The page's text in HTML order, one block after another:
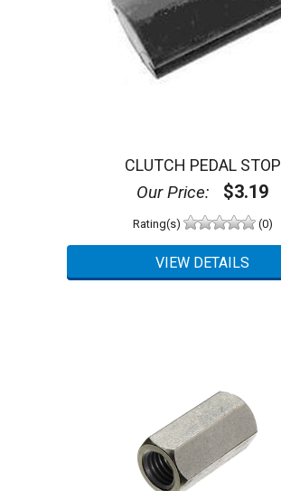
CLUTCH PEDAL STOP
Our Price: $3.19
Rating(s) (0)